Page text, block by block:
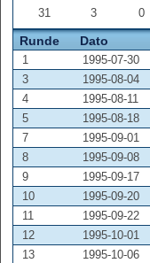
31 3 0
Runde Dato
1 1995-07-30
3
1995-08-04
4
1995-08-11
5
1995-08-18
7
1995-09-01
8
1995-09-08
9
1995-09-17
10
1995-09-20
11
1995-09-22
12
1995-10-01
13
1995-10-06